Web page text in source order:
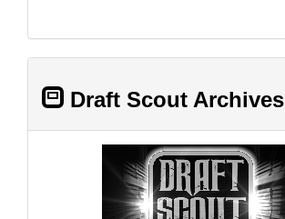
Draft Scout Archives